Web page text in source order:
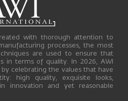
with thorough attention to
processes, the most
are used to ensure that
in terms of quality. In 2026, AWI
celebrating the values that have
high quality, exquisite looks,
innovation and yet reasonable